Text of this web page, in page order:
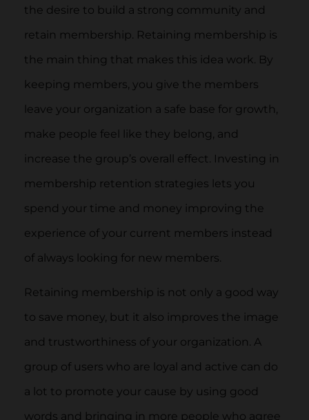
the desire to build a strong community and
retain membership. Retaining membership is
the main thing that makes this idea work. By
keeping members, you give the members
leave your organization a safe base for growth,
make people feel like they belong, and
increase the group’s overall effect. Investing in
membership retention strategies lets you
spend your time and money improving the
experience of your current members instead
of always looking for new members.
Retaining membership is not only a good way
to save money, but it also improves the image
and trustworthiness of your organization. A
group of users who are loyal and active can do
a lot to promote your cause by using good
words and bringing in more people who agree